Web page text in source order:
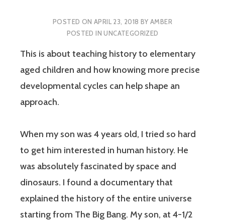
POSTED ON APRIL 23, 2018 BY AMBER
POSTED INUNCATEGORIZED
This is about teaching history to elementary
aged children and how knowing more precise
developmental cycles can help shape an
approach.
When my son was 4 years old, I tried so hard
to get him interested in human history. He
was absolutely fascinated by space and
dinosaurs. I found a documentary that
explained the history of the entire universe
starting from The Big Bang. My son, at 4-1/2